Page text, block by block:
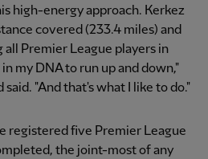
high-energy approach. Kerkez
covered (233.4 miles) and
Premier League players in
my DNA to run up and down,"
"And that's what I like to do."
registered five Premier League
the joint-most of any